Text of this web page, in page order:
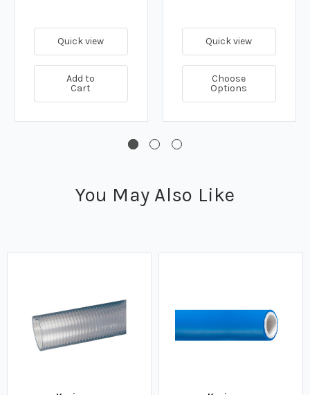
Quick view
Add to
Cart
Quick view
Choose
Options
You May Also Like